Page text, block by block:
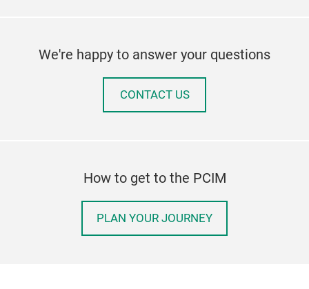
We're happy to answer your questions
CONTACT US
How to get to the PCIM
PLAN YOUR JOURNEY